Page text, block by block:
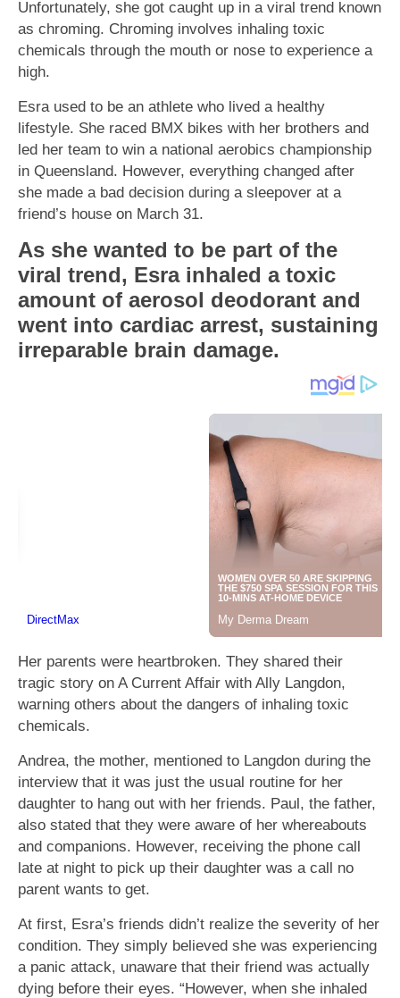
Unfortunately, she got caught up in a viral trend known
as chroming. Chroming involves inhaling toxic
chemicals through the mouth or nose to experience a
high.
Esra used to be an athlete who lived a healthy
lifestyle. She raced BMX bikes with her brothers and
led her team to win a national aerobics championship
in Queensland. However, everything changed after
she made a bad decision during a sleepover at a
friend’s house on March 31.
As she wanted to be part of the
viral trend, Esra inhaled a toxic
amount of aerosol deodorant and
went into cardiac arrest, sustaining
irreparable brain damage.
Her parents were heartbroken. They shared their
tragic story on A Current Affair with Ally Langdon,
warning others about the dangers of inhaling toxic
chemicals.
Andrea, the mother, mentioned to Langdon during the
interview that it was just the usual routine for her
daughter to hang out with her friends. Paul, the father,
also stated that they were aware of her whereabouts
and companions. However, receiving the phone call
late at night to pick up their daughter was a call no
parent wants to get.
At first, Esra’s friends didn’t realize the severity of her
condition. They simply believed she was experiencing
a panic attack, unaware that their friend was actually
dying before their eyes. “However, when she inhaled